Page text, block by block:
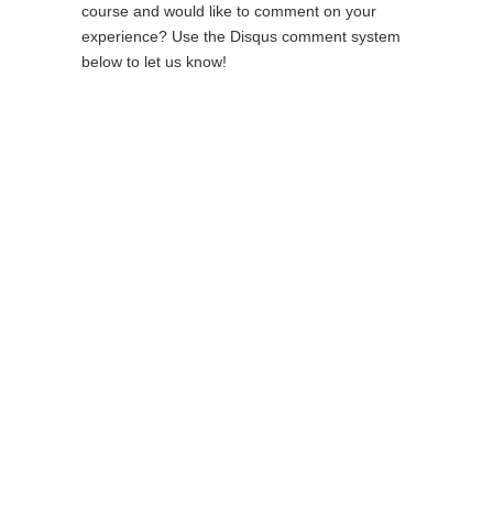
course and would like to comment on your
experience? Use the Disqus comment system
below to let us know!